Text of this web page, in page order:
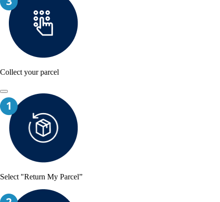
Collect your parcel
Select "Return My Parcel”